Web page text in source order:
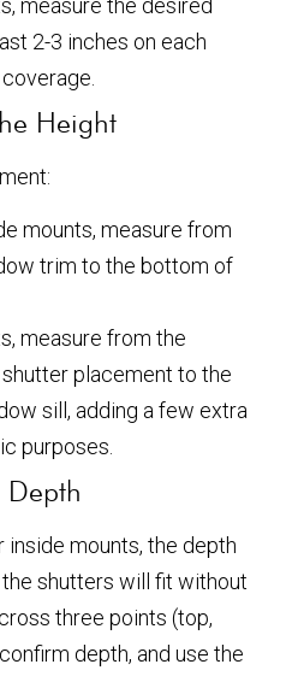
measure the desired
2-3 inches on each
Height
mounts, measure from
trim to the bottom of
measure from the
placement to the
sill, adding a few extra
purposes.
mounts, the depth
shutters will fit without
three points (top,
depth, and use the